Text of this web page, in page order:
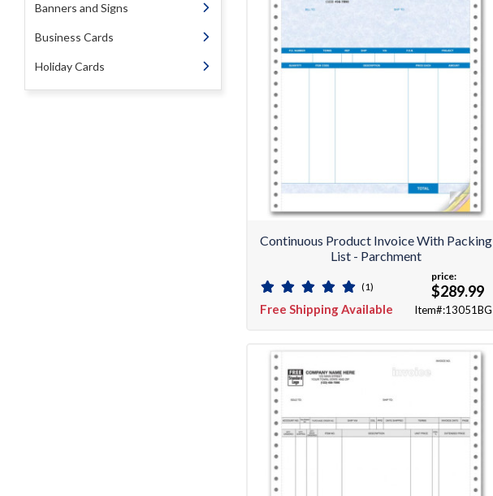
Banners and Signs
Business Cards
Holiday Cards
Continuous Product Invoice With Packing
List - Parchment
(1)
Free Shipping Available
price:
$289.99
Item#:13051BG